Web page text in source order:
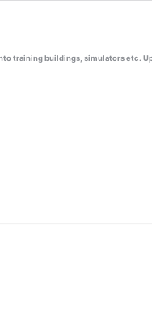
training buildings, simulators etc.